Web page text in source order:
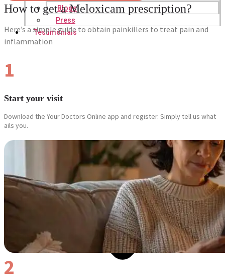
Blogs
Press
Testimonials
How to get a Meloxicam prescription?
Here’s a simple guide to obtain painkillers to treat pain and
inflammation
1
Start your visit
Download the Your Doctors Online app and register. Simply tell us what
ails you.
2